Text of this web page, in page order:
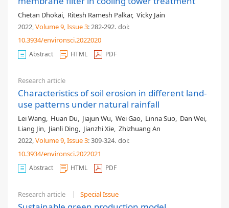
Chetan Dhokai, Ritesh Ramesh Palkar, Vicky Jain
2022,Volume 9, Issue 3: 282-292. doi:
10.3934/environsci.2022020
Abstract HTML PDF
Research article
Characteristics of soil erosion in different land-
use patterns under natural rainfall
Lei Wang, Huan Du, Jiajun Wu, Wei Gao, Linna Suo, Dan Wei,
Liang Jin, Jianli Ding, Jianzhi Xie, Zhizhuang An
2022,Volume 9, Issue 3: 309-324. doi:
10.3934/environsci.2022021
Abstract HTML PDF
Research article Special Issue